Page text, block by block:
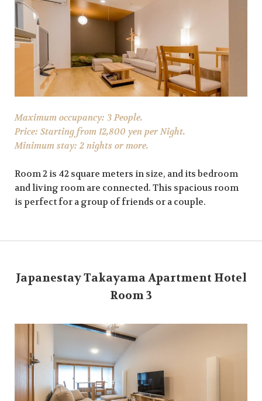
Maximum occupancy: 3 People.
Price: Starting from 12,800 yen per Night.
Minimum stay: 2 nights or more.
Room 2 is 42 square meters in size, and its bedroom
and living room are connected. This spacious room
is perfect for a group of friends or a couple.
Japanestay Takayama Apartment Hotel
Room 3